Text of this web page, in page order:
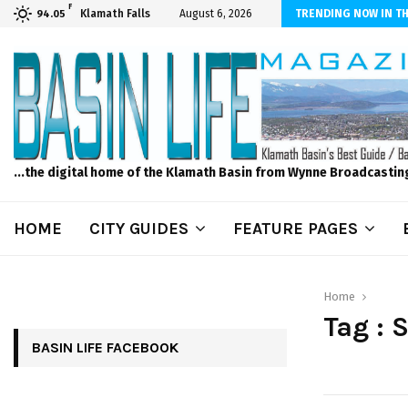
94.05
F
Klamath Falls August 6, 2026 TRENDING NOW IN
News, Thursday, 8/6/2026 -Modoc Point Wrights Spring Fire
...the digital home of the Klamath Basin from Wynne
HOME CITY GUIDES FEATURE PAGES
Home
Tag :
BASIN LIFE FACEBOOK